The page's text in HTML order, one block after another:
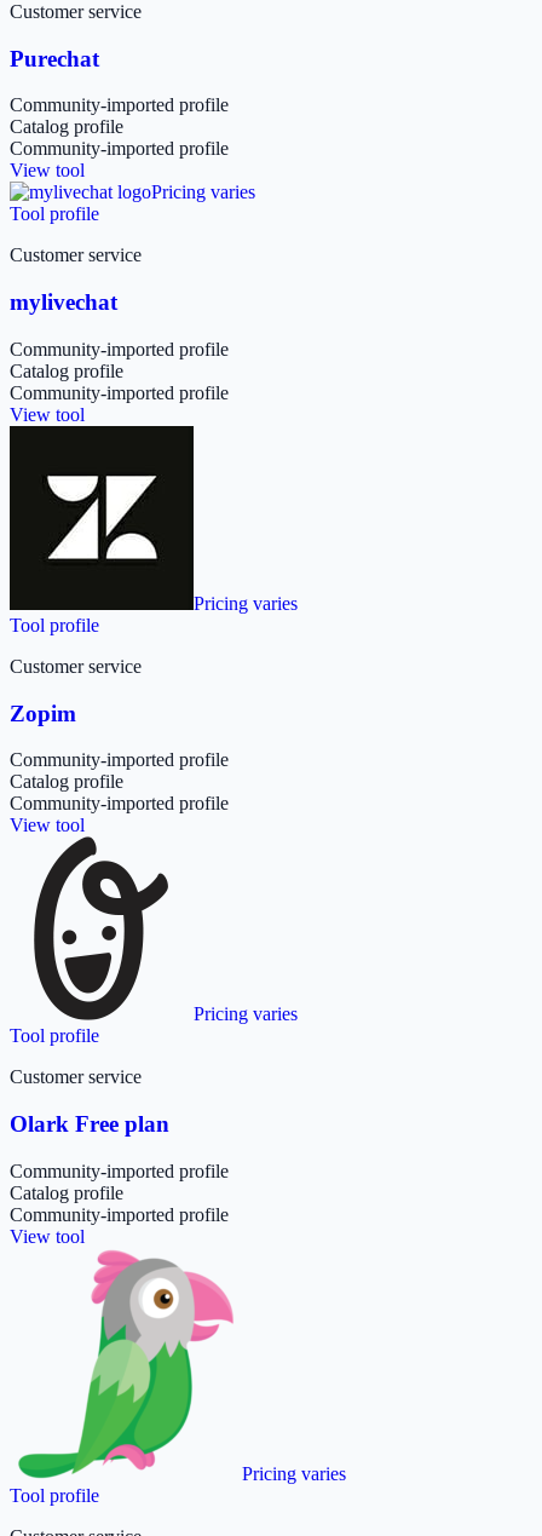
Customer service
Purechat
Community-imported profile
Catalog profile
Community-imported profile
View tool
Pricing varies
Tool profile
Customer service
mylivechat
Community-imported profile
Catalog profile
Community-imported profile
View tool
Pricing varies
Tool profile
Customer service
Zopim
Community-imported profile
Catalog profile
Community-imported profile
View tool
Pricing varies
Tool profile
Customer service
Olark Free plan
Community-imported profile
Catalog profile
Community-imported profile
View tool
Pricing varies
Tool profile